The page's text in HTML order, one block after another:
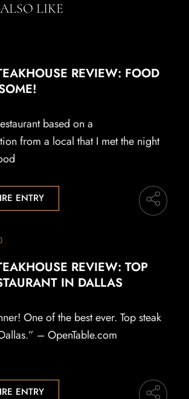
LIKE
REVIEW: FOOD
based on a
from a local that I met the night
ENTRY
REVIEW: TOP
IN DALLAS
One of the best ever. Top steak
– OpenTable.com
ENTRY